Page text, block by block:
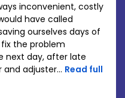
inconvenient, costly
have called
ourselves days of
the problem
next day, after late
adjuster... Read full